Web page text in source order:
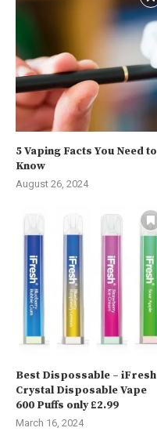
5 Vaping Facts You Need to
Know
August 26, 2024
Best Dispossable – iFresh
Crystal Disposable Vape
600 Puffs only £2.99
March 16, 2024